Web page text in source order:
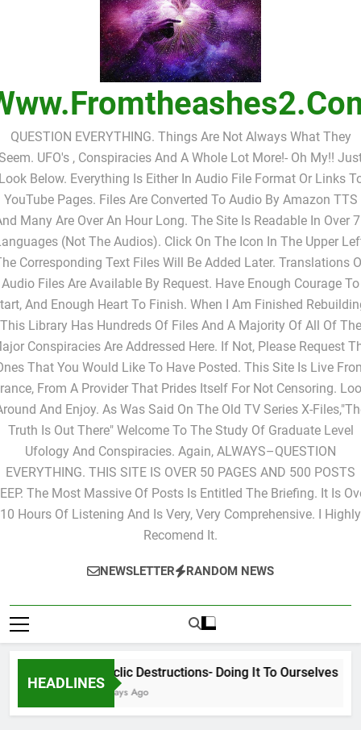
QUESTION EVERYTHING. Things Are Not Always What They
UFO's , Conspiracies And A Whole Lot More!- Oh My!!
Below. Everything Is Either In Audio File Format Or Links
YouTube Pages. Files Are Converted To Audio By Amazon TTS
Many Are Over An Hour Long. The Site Is Readable In Over
(not The Audios). Click On The Icon In The Upper
Corresponding Text Files Will Be Added Later. Translations
Audio Files Are Available By Request. Have Enough Courage To
And Enough Heart To Finish. When I Am Finished
This Library Has Hundreds Of Files And A Majority Of All Of The
Conspiracies Are Addressed Here. If Not, Please Request
That You Would Like To Have Posted. This Site Is Live
From A Provider That Prides Itself For Not Censoring.
And Enjoy. As Was Said On The Old TV Series X-
Truth Is Out There" Welcome To The Study Of Graduate Level
Ufology And Conspiracies. Again, ALWAYS–QUESTION
EVERYTHING. THIS SITE IS OVER 50 PAGES AND 500 POSTS
The Most Massive Of Posts Is Entitled The Briefing. It Is
10 Hours Of Listening And Is Very, Very Comprehensive. I Highly
Recomend It.
NEWSLETTER RANDOM NEWS
HEADLINES
Cyclic Destructions- Doing It To Ourselves
2 Days Ago